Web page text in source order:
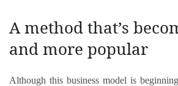
A method that’s
and more popular
Although this business model is